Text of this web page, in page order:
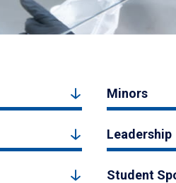
Minors
Leadership
Student